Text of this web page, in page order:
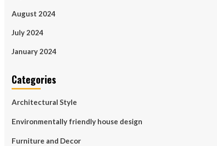
August 2024
July 2024
January 2024
Categories
Architectural Style
Environmentally friendly house design
Furniture and Decor